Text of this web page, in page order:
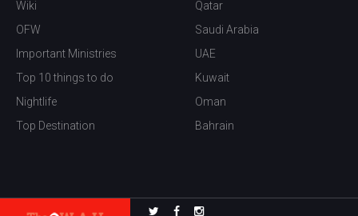
Wiki
OFW
Important Ministries
Top 10 things to do
Nightlife
Top Destination
Qatar
Saudi Arabia
UAE
Kuwait
Oman
Bahrain